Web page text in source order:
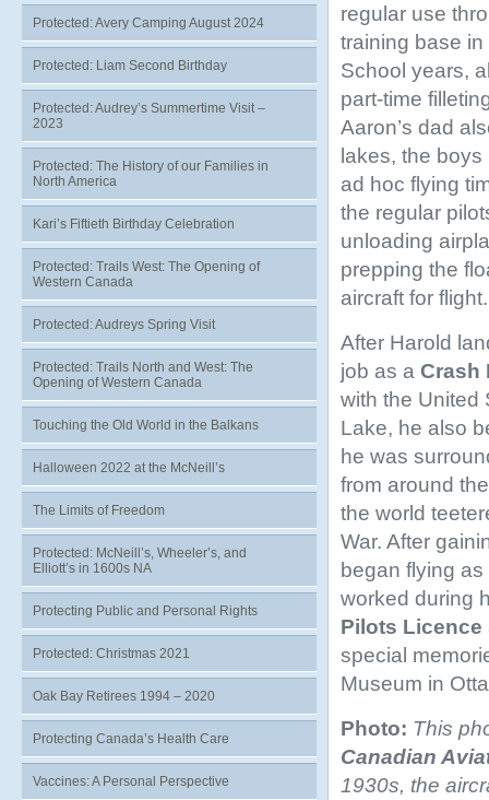
regular use
training base
School years,
part-time
Aaron’s dad
lakes, the
ad hoc flying
the regular
unloading
prepping the
aircraft for flight.
After Harold
job as a Crash
with the United
Lake, he also
he was
from around
the world
War. After
began flying
worked during
Pilots Licence
special
Museum in
Photo: This
Canadian
1930s, the
Protected: Avery Camping August 2024
Protected: Liam Second Birthday
Protected: Audrey’s Summertime Visit –
2023
Protected: The History of our Families in
North America
Kari’s Fiftieth Birthday Celebration
Protected: Trails West: The Opening of
Western Canada
Protected: Audreys Spring Visit
Protected: Trails North and West: The
Opening of Western Canada
Touching the Old World in the Balkans
Halloween 2022 at the McNeill’s
The Limits of Freedom
Protected: McNeill’s, Wheeler’s, and
Elliott’s in 1600s NA
Protecting Public and Personal Rights
Protected: Christmas 2021
Oak Bay Retirees 1994 – 2020
Protecting Canada’s Health Care
Vaccines: A Personal Perspective